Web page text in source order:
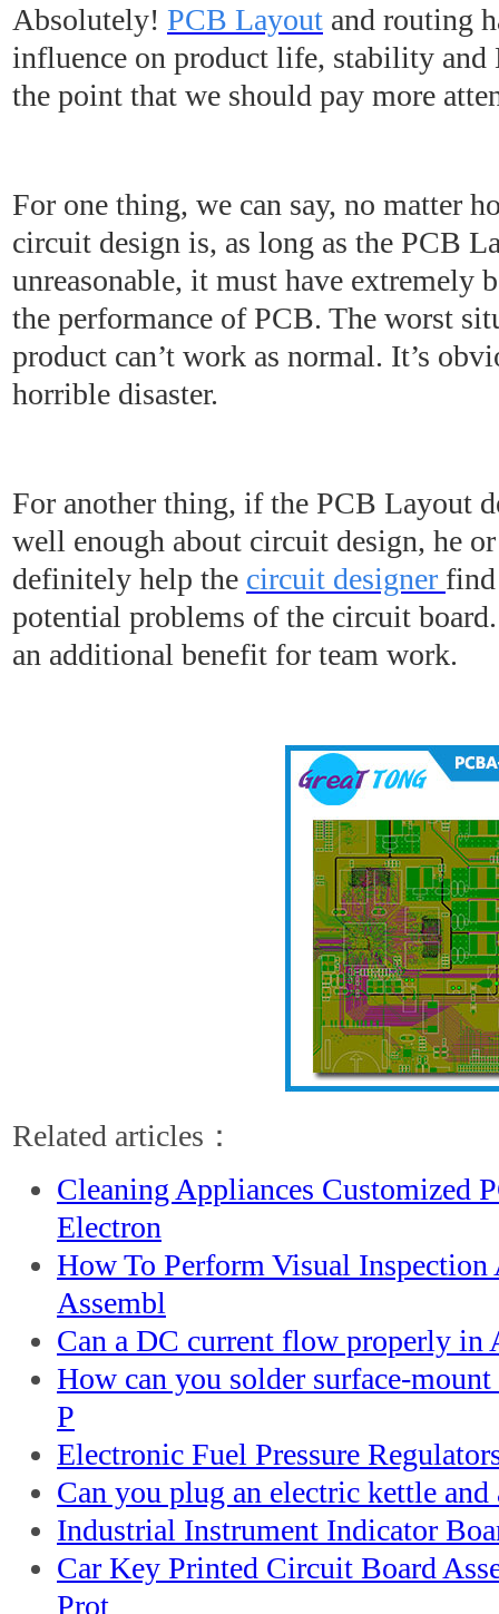
Absolutely! PCB Layout and routing
influence on product life, stability
the point that we should pay more
For one thing, we can say, no matter
circuit design is, as long as the PCB
unreasonable, it must have extremely
the performance of PCB. The worst
product can’t work as normal. It’s
horrible disaster.
For another thing, if the PCB Layout
well enough about circuit design, he
definitely help the circuit designer find
potential problems of the circuit
an additional benefit for team work.
Related articles：
Cleaning Appliances Customized
Electron
How To Perform Visual
Assembl
Can a DC current flow properly in
How can you solder surface-
P
Electronic Fuel Pressure
Can you plug an electric kettle and
Industrial Instrument Indicator
Car Key Printed Circuit Board
Prot